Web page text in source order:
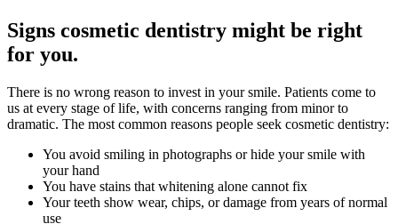
Signs cosmetic dentistry might be right
for you.
There is no wrong reason to invest in your smile. Patients come to
us at every stage of life, with concerns ranging from minor to
dramatic. The most common reasons people seek cosmetic dentistry:
You avoid smiling in photographs or hide your smile with
your hand
You have stains that whitening alone cannot fix
Your teeth show wear, chips, or damage from years of normal
use